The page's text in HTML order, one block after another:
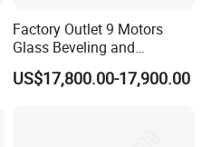
Factory Outlet 9 Motors
Glass Beveling and
Polishing Machine for
Sale/Glass Edge Beveling
US$17,800.00-17,900.00